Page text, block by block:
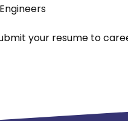
your resume to